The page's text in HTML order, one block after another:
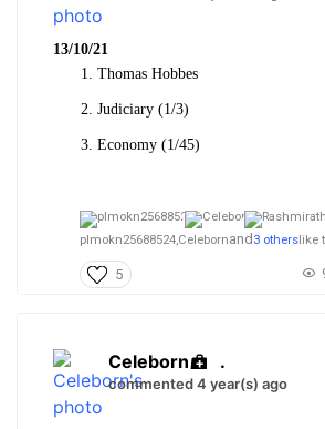
13/10/21
Thomas Hobbes
Judiciary (1/3)
Economy (1/45)
plmokn25688524,Celebornand 3 others like
5
Celeborn .
commented 4 year(s) ago